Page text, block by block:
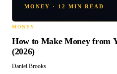
MONEY · 12 MIN READ
MONEY
How to Make Money from
(2026)
Daniel Brooks